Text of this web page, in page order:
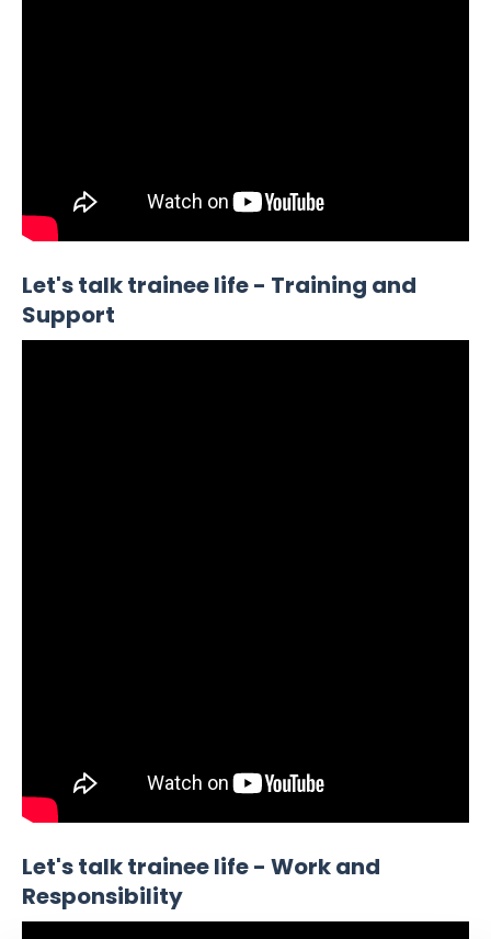
Let's talk trainee life - Training and
Support
Let's talk trainee life - Work and
Responsibility